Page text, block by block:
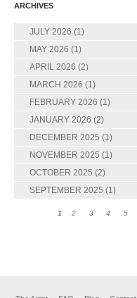
ARCHIVES
JULY 2026 (1)
MAY 2026 (1)
APRIL 2026 (2)
MARCH 2026 (1)
FEBRUARY 2026 (1)
JANUARY 2026 (2)
DECEMBER 2025 (1)
NOVEMBER 2025 (1)
OCTOBER 2025 (2)
SEPTEMBER 2025 (1)
1 2 3 4 5